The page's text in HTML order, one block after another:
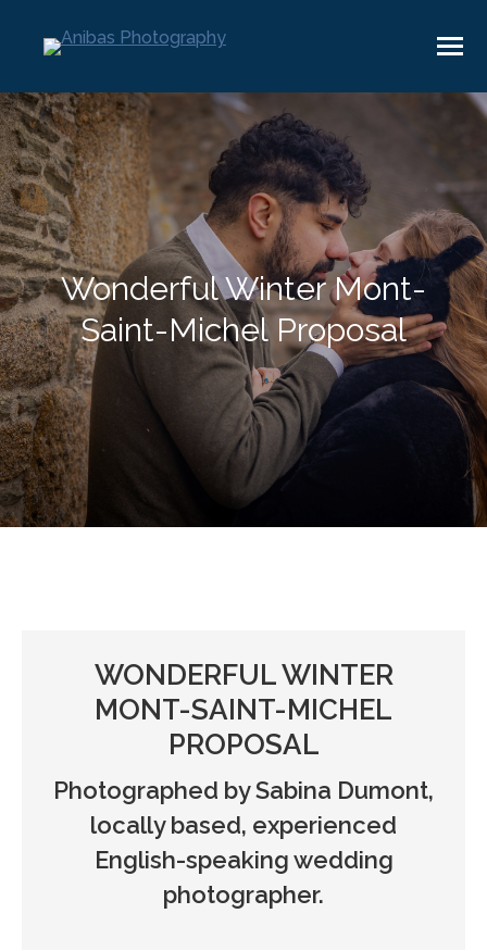
Wonderful Winter Mont-
Saint-Michel Proposal
WONDERFUL WINTER
MONT-SAINT-MICHEL
PROPOSAL
Photographed by Sabina Dumont,
locally based, experienced
English-speaking wedding
photographer.